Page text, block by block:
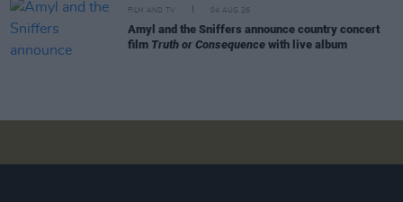
FILM AND TV 04 AUG 26
Amyl and the Sniffers announce country concert
film Truth or Consequence with live album